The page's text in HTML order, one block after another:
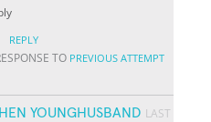
REPLY
TO PREVIOUS ATTEMPT
YOUNGHUSBAND LAST